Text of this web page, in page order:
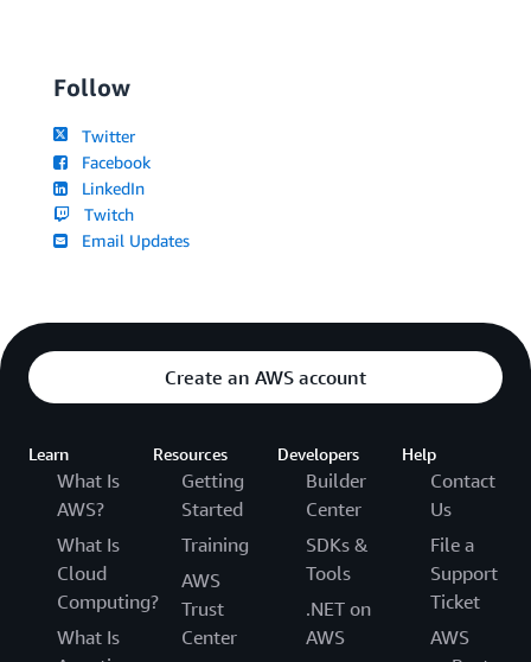
Follow
Twitter
Facebook
LinkedIn
Twitch
Email Updates
Create an AWS account
Learn
What Is
AWS?
What Is
Cloud
Computing?
What Is
Resources
Getting
Started
Training
AWS
Trust
Center
Developers
Builder
Center
SDKs &
Tools
.NET on
AWS
Help
Contact
Us
File a
Support
Ticket
AWS